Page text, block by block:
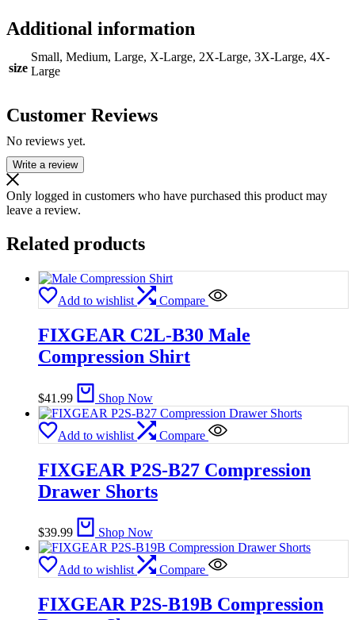
Additional information
size
Small, Medium, Large, X-Large, 2X-Large, 3X-Large, 4X-
Large
Customer Reviews
No reviews yet.
Write a review
Only logged in customers who have purchased this product may
leave a review.
Related products
Add to wishlist Compare
FIXGEAR C2L-B30 Male
Compression Shirt
$41.99 Shop Now
Add to wishlist Compare
FIXGEAR P2S-B27 Compression
Drawer Shorts
$39.99 Shop Now
Add to wishlist Compare
FIXGEAR P2S-B19B Compression